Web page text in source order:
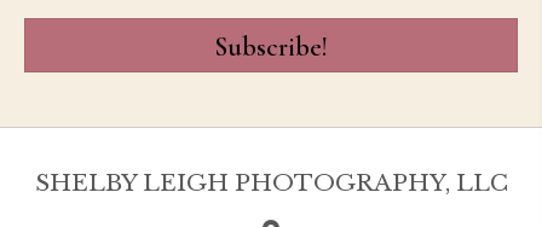
Subscribe!
SHELBY LEIGH PHOTOGRAPHY, LLC